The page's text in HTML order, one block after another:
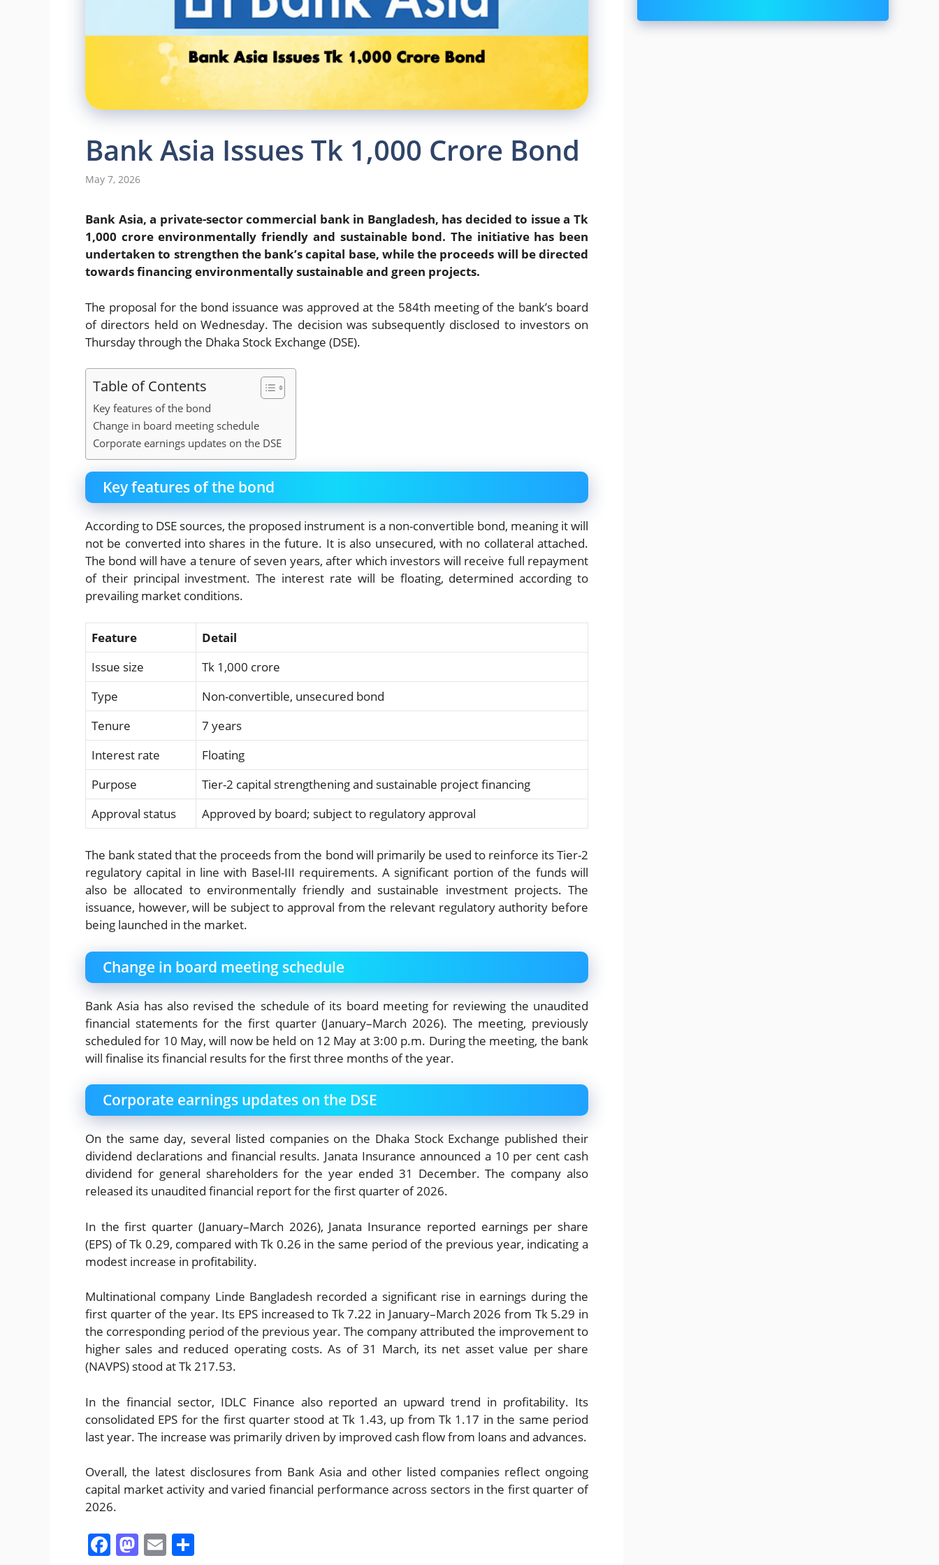
Bank Asia Issues Tk 1,000 Crore Bond
May 7, 2026
Bank Asia, a private-sector commercial bank in Bangladesh, has decided to issue a Tk
1,000 crore environmentally friendly and sustainable bond. The initiative has been
undertaken to strengthen the bank’s capital base, while the proceeds will be directed
towards financing environmentally sustainable and green projects.
The proposal for the bond issuance was approved at the 584th meeting of the bank’s board
of directors held on Wednesday. The decision was subsequently disclosed to investors on
Thursday through the Dhaka Stock Exchange (DSE).
Table of Contents
Key features of the bond
Change in board meeting schedule
Corporate earnings updates on the DSE
Key features of the bond
According to DSE sources, the proposed instrument is a non-convertible bond, meaning it will
not be converted into shares in the future. It is also unsecured, with no collateral attached.
The bond will have a tenure of seven years, after which investors will receive full repayment
of their principal investment. The interest rate will be floating, determined according to
prevailing market conditions.
Feature
Detail
Issue size
Tk 1,000 crore
Type
Non-convertible, unsecured bond
Tenure
7 years
Interest rate
Floating
Purpose
Tier-2 capital strengthening and sustainable project financing
Approval status
Approved by board; subject to regulatory approval
The bank stated that the proceeds from the bond will primarily be used to reinforce its Tier-2
regulatory capital in line with Basel-III requirements. A significant portion of the funds will
also be allocated to environmentally friendly and sustainable investment projects. The
issuance, however, will be subject to approval from the relevant regulatory authority before
being launched in the market.
Change in board meeting schedule
Bank Asia has also revised the schedule of its board meeting for reviewing the unaudited
financial statements for the first quarter (January–March 2026). The meeting, previously
scheduled for 10 May, will now be held on 12 May at 3:00 p.m. During the meeting, the bank
will finalise its financial results for the first three months of the year.
Corporate earnings updates on the DSE
On the same day, several listed companies on the Dhaka Stock Exchange published their
dividend declarations and financial results. Janata Insurance announced a 10 per cent cash
dividend for general shareholders for the year ended 31 December. The company also
released its unaudited financial report for the first quarter of 2026.
In the first quarter (January–March 2026), Janata Insurance reported earnings per share
(EPS) of Tk 0.29, compared with Tk 0.26 in the same period of the previous year, indicating a
modest increase in profitability.
Multinational company Linde Bangladesh recorded a significant rise in earnings during the
first quarter of the year. Its EPS increased to Tk 7.22 in January–March 2026 from Tk 5.29 in
the corresponding period of the previous year. The company attributed the improvement to
higher sales and reduced operating costs. As of 31 March, its net asset value per share
(NAVPS) stood at Tk 217.53.
In the financial sector, IDLC Finance also reported an upward trend in profitability. Its
consolidated EPS for the first quarter stood at Tk 1.43, up from Tk 1.17 in the same period
last year. The increase was primarily driven by improved cash flow from loans and advances.
Overall, the latest disclosures from Bank Asia and other listed companies reflect ongoing
capital market activity and varied financial performance across sectors in the first quarter of
2026.
F M E